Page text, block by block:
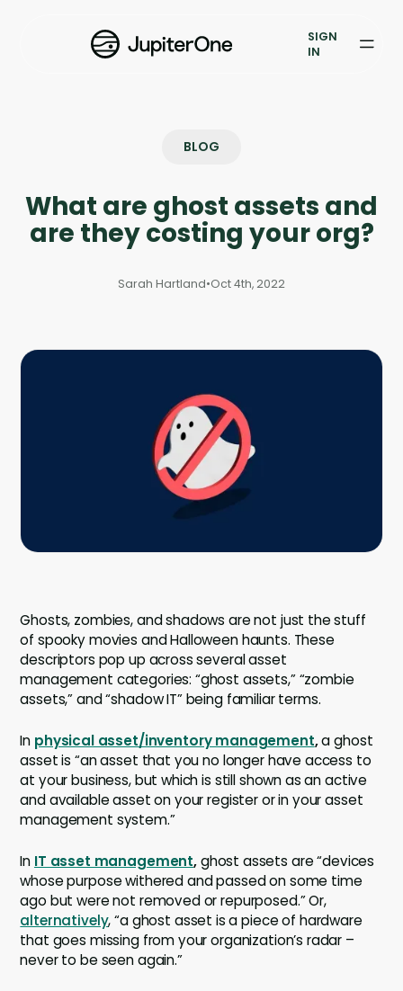
Vulnerability Prioritization
Case Studies
Events
Careers
GET A DEMO
SIGN
IN
BLOG
What are ghost assets and
are they costing your org?
Sarah Hartland•Oct 4th, 2022
Ghosts, zombies, and shadows are not just the stuff
of spooky movies and Halloween haunts. These
descriptors pop up across several asset
management categories: “ghost assets,” “zombie
assets,” and “shadow IT” being familiar terms.
In physical asset/inventory management,a ghost
asset is “an asset that you no longer have access to
at your business, but which is still shown as an active
and available asset on your register or in your asset
management system.”
In IT asset management,ghost assets are “devices
whose purpose withered and passed on some time
ago but were not removed or repurposed.” Or,
alternatively, “a ghost asset is a piece of hardware
that goes missing from your organization’s radar –
never to be seen again.”